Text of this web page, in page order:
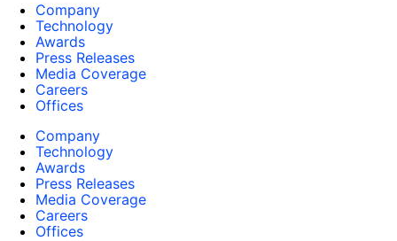
Company
Technology
Awards
Press Releases
Media Coverage
Careers
Offices
Company
Technology
Awards
Press Releases
Media Coverage
Careers
Offices